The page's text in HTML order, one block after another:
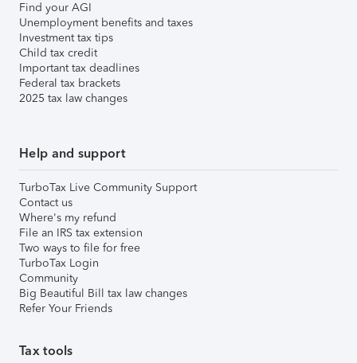
Find your AGI
Unemployment benefits and taxes
Investment tax tips
Child tax credit
Important tax deadlines
Federal tax brackets
2025 tax law changes
Help and support
TurboTax Live Community Support
Contact us
Where's my refund
File an IRS tax extension
Two ways to file for free
TurboTax Login
Community
Big Beautiful Bill tax law changes
Refer Your Friends
Tax tools